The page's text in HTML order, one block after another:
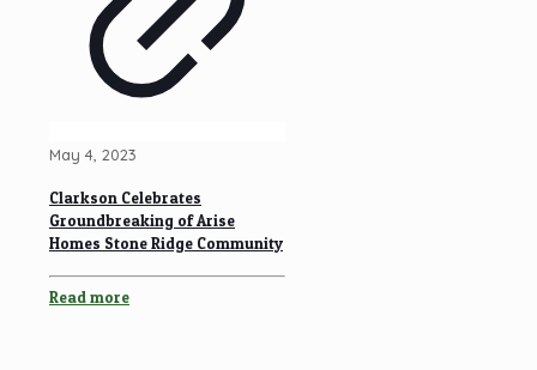
May 4, 2023
Clarkson Celebrates
Groundbreaking of Arise
Homes Stone Ridge Community
Read more